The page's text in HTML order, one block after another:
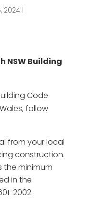
2024|
NSW Building
Code
follow
from your local
construction.
the minimum
in the
2002.